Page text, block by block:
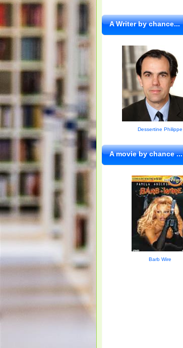
A Writer by chance...
Dessertine Philippe
A movie by chance ...
Barb Wire